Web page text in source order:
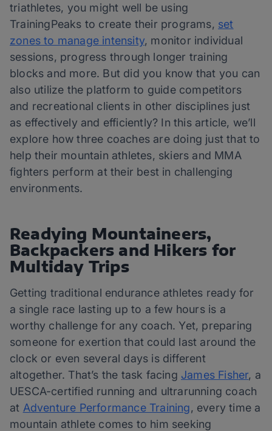
triathletes, you might well be using
TrainingPeaks to create their programs, set
zones to manage intensity, monitor individual
sessions, progress through longer training
blocks and more. But did you know that you can
also utilize the platform to guide competitors
and recreational clients in other disciplines just
as effectively and efficiently? In this article, we’ll
explore how three coaches are doing just that to
help their mountain athletes, skiers and MMA
fighters perform at their best in challenging
environments.
Readying Mountaineers,
Backpackers and Hikers for
Multiday Trips
Getting traditional endurance athletes ready for
a single race lasting up to a few hours is a
worthy challenge for any coach. Yet, preparing
someone for exertion that could last around the
clock or even several days is different
altogether. That’s the task facing James Fisher, a
UESCA-certified running and ultrarunning coach
at Adventure Performance Training, every time a
mountain athlete comes to him seeking